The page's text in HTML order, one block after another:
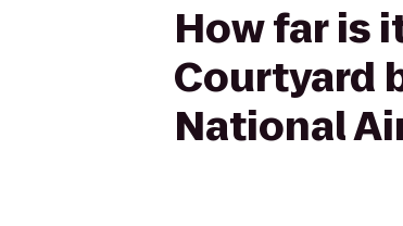
How far is
Courtyard
National